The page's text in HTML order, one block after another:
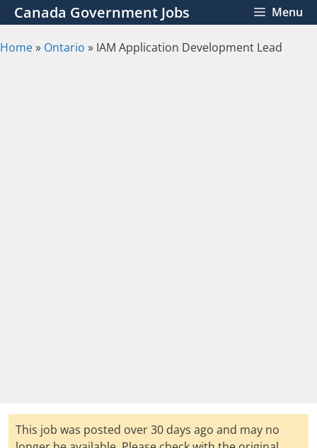
Skip
to
content
Canada Government Jobs Menu
Home» Ontario » IAM Application Development Lead
This job was posted over 30 days ago and may no